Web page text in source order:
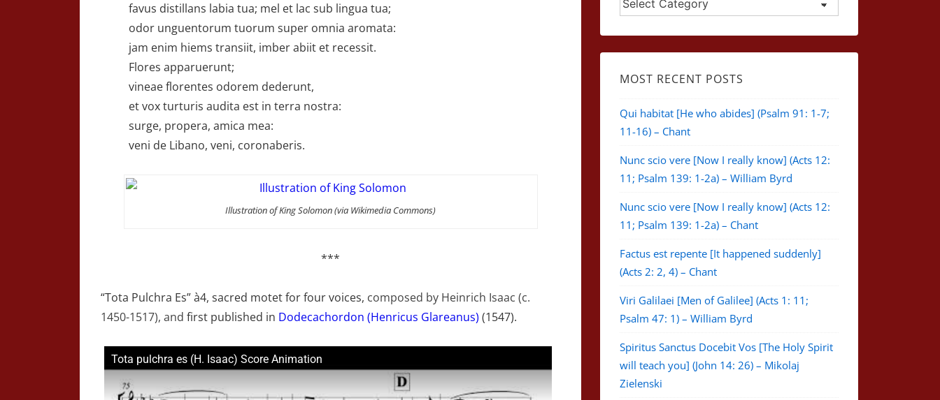
favus distillans labia tua; mel et lac sub lingua tua;
odor unguentorum tuorum super omnia aromata:
jam enim hiems transiit, imber abiit et recessit.
Flores apparuerunt;
vineae florentes odorem dederunt,
et vox turturis audita est in terra nostra:
surge, propera, amica mea:
veni de Libano, veni, coronaberis.
Illustration of King Solomon (via Wikimedia Commons)
***
“Tota Pulchra Es” à4, sacred motet for four voices, composed by Heinrich Isaac (c.
1450-1517), and first published in Dodecachordon (Henricus Glareanus) (1547).
Tota pulchra es (H. Isaac) Score Animation
MOST RECENT POSTS
Qui habitat [He who abides] (Psalm 91: 1-7;
11-16) – Chant
Nunc scio vere [Now I really know] (Acts 12:
11; Psalm 139: 1-2a) – William Byrd
Nunc scio vere [Now I really know] (Acts 12:
11; Psalm 139: 1-2a) – Chant
Factus est repente [It happened suddenly]
(Acts 2: 2, 4) – Chant
Viri Galilaei [Men of Galilee] (Acts 1: 11;
Psalm 47: 1) – William Byrd
Spiritus Sanctus Docebit Vos [The Holy Spirit
will teach you] (John 14: 26) – Mikolaj
Zielenski